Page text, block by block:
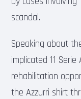
scandal.
Speaking about
implicated 11
rehabilitation
the Azzurri shirt